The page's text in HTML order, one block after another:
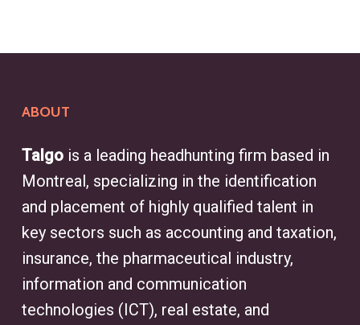
ABOUT
Talgois a leading headhunting firm based in
Montreal, specializing in the identification
and placement of highly qualified talent in
key sectors such as accounting and taxation,
insurance, the pharmaceutical industry,
information and communication
technologies (ICT), real estate, and